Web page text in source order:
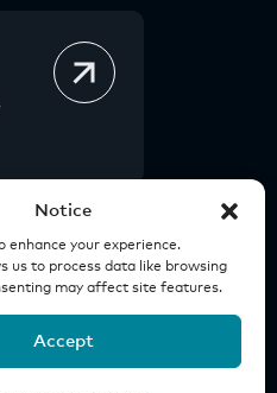
Notice
enhance your experience.
us to process data like browsing
may affect site features.
Accept